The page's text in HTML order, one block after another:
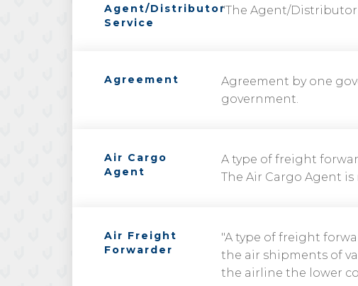
Agent/Distributor
Service
"The Agent/Distributor
Agreement
Agreement by one
government.
Air Cargo
Agent
A type of freight
The Air Cargo Agent
Air Freight
Forwarder
"A type of freight
the air shipments of
the airline the lower